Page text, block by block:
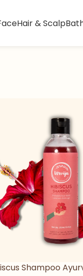
Hair & Scalp
Shampoo